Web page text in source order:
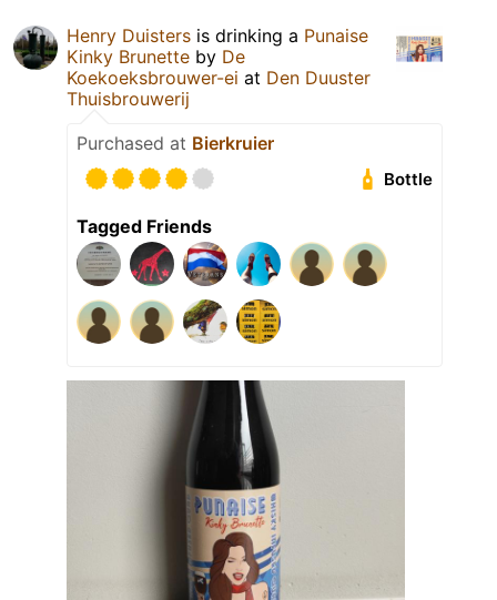
Henry Duisters is drinking a Punaise
Kinky Brunette by De
Koekoeksbrouwer-ei at Den Duuster
Thuisbrouwerij
Purchased at Bierkruier
Bottle
Tagged Friends